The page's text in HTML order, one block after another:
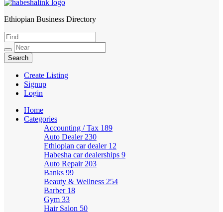
HabeshaLink
Ethiopian Business Directory
Create Listing
Signup
Login
Home
Categories
Accounting / Tax 189
Auto Dealer 230
Ethiopian car dealer 12
Habesha car dealerships 9
Auto Repair 203
Banks 99
Beauty & Wellness 254
Barber 18
Gym 33
Hair Salon 50